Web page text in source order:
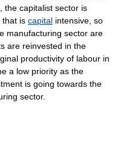
the capitalist sector is
that is capital intensive, so
manufacturing sector are
are reinvested in the
productivity of labour in
a low priority as the
is going towards the
sector.